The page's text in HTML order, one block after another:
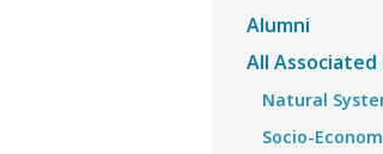
Alumni
All Associated
Natural
Socio-